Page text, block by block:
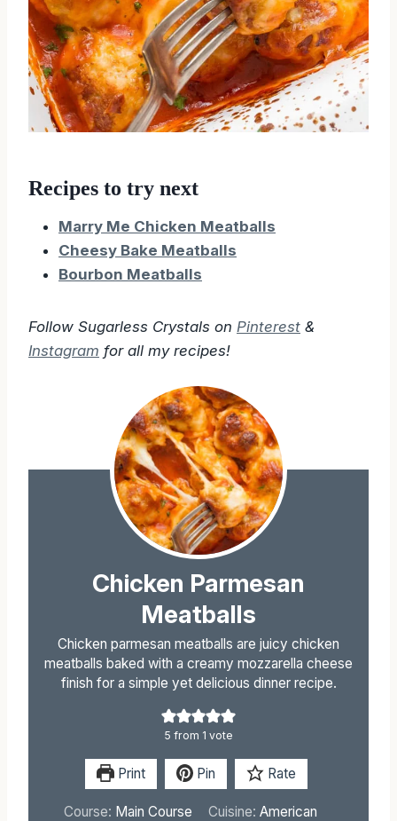
Recipes to try next
Marry Me Chicken Meatballs
Cheesy Bake Meatballs
Bourbon Meatballs
Follow Sugarless Crystals on Pinterest &
Instagram for all my recipes!
Chicken Parmesan
Meatballs
Chicken parmesan meatballs are juicy chicken
meatballs baked with a creamy mozzarella cheese
finish for a simple yet delicious dinner recipe.
5 from 1 vote
Print Pin Rate
Course: Main Course Cuisine: American